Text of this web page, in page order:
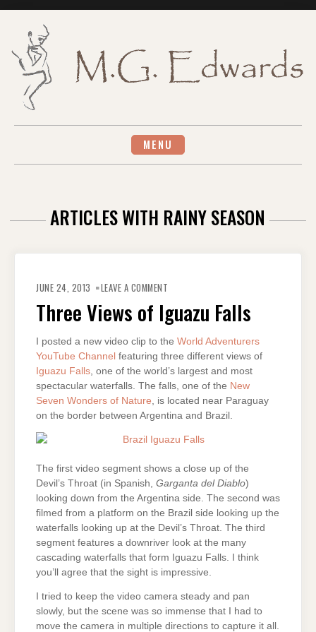
MENU
ARTICLES WITH RAINY SEASON
JUNE 24, 2013 LEAVE A COMMENT
IGUAZU
FALLS
Three Views of Iguazu Falls
I posted a new video clip to the World Adventurers
YouTube Channel featuring three different views of
Iguazu Falls , one of the world’s largest and most
spectacular waterfalls. The falls, one of the New
Seven Wonders of Nature , is located near Paraguay
on the border between Argentina and Brazil.
The first video segment shows a close up of the
Devil’s Throat (in Spanish, Garganta del Diablo)
looking down from the Argentina side. The second was
filmed from a platform on the Brazil side looking up the
waterfalls looking up at the Devil’s Throat. The third
segment features a downriver look at the many
cascading waterfalls that form Iguazu Falls. I think
you’ll agree that the sight is impressive.
I tried to keep the video camera steady and pan
slowly, but the scene was so immense that I had to
move the camera in multiple directions to capture it all.